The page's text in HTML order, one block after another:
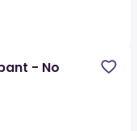
- No